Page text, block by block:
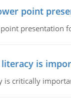
point
presentation
is
is critically